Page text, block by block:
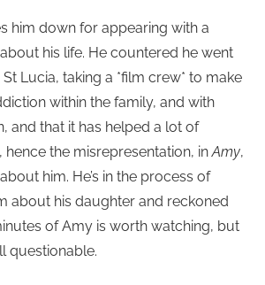
him down for appearing with a
about his life. He countered he went
Lucia, taking a *film crew* to make
within the family, and with
and that it has helped a lot of
hence the misrepresentation, inAmy,
him. He’s in the process of
about his daughter and reckoned
of Amy is worth watching, but
questionable.